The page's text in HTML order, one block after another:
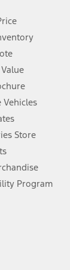
begins upon
Vehicles
Store
Program